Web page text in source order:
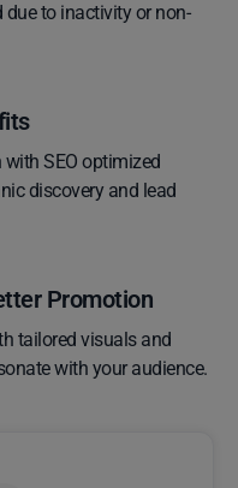
to inactivity or non-
SEO optimized
discovery and lead
Promotion
tailored visuals and
with your audience.